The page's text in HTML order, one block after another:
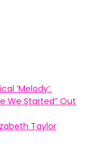
’Melody’.
We Started” Out
Taylor